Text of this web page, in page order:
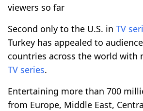
viewers so far
Second only to the U.S. in TV
Turkey has appealed to
countries across the world with
TV series.
Entertaining more than 700
from Europe, Middle East,